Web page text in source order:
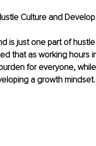
Culture and
is just one part of
that as working hours
for everyone,
a growth mindset.